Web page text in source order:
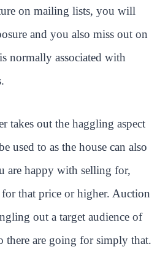
on mailing lists, you will
and you also miss out on
normally associated with
takes out the haggling aspect
used to as the house can also
are happy with selling for,
that price or higher. Auction
out a target audience of
there are going for simply that.